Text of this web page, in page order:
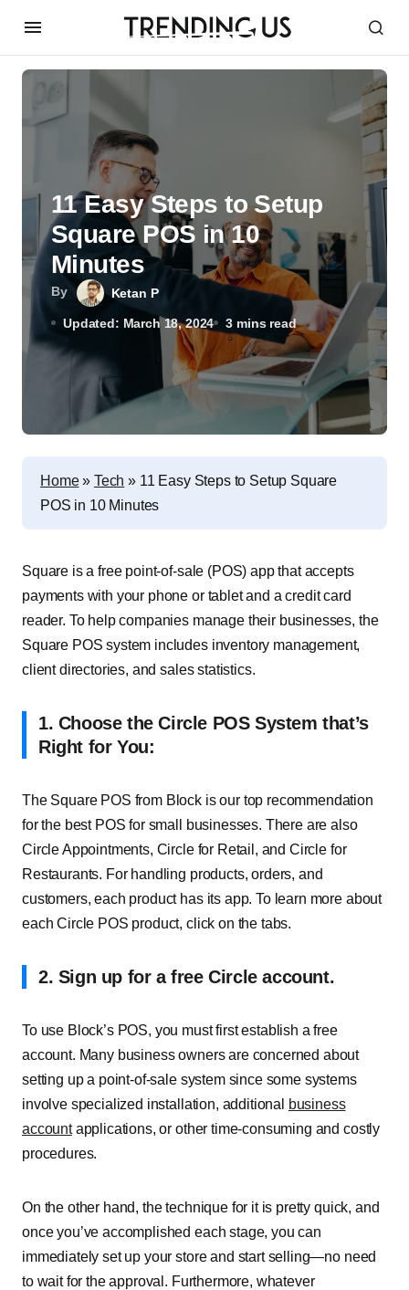
By Ketan P
Updated: March 18, 2024 3 mins read
11 Easy Steps to Setup
Square POS in 10
Minutes
Home» Tech » 11 Easy Steps to Setup Square
POS in 10 Minutes
Square is a free point-of-sale (POS) app that accepts
payments with your phone or tablet and a credit card
reader. To help companies manage their businesses, the
Square POS system includes inventory management,
client directories, and sales statistics.
1. Choose the Circle POS System that’s
Right for You:
The Square POS from Block is our top recommendation
for the best POS for small businesses. There are also
Circle Appointments, Circle for Retail, and Circle for
Restaurants. For handling products, orders, and
customers, each product has its app. To learn more about
each Circle POS product, click on the tabs.
2. Sign up for a free Circle account.
To use Block’s POS, you must first establish a free
account. Many business owners are concerned about
setting up a point-of-sale system since some systems
involve specialized installation, additional
business
accountapplications, or other time-consuming and costly
procedures.
On the other hand, the technique for it is pretty quick, and
once you’ve accomplished each stage, you can
immediately set up your store and start selling—no need
to wait for the approval. Furthermore, whatever